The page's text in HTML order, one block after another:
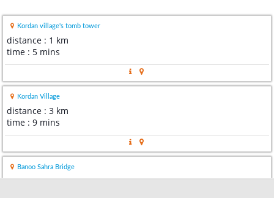
Kordan village's tomb tower
distance : 1 km
time : 5 mins
Kordan Village
distance : 3 km
time : 9 mins
Banoo Sahra Bridge
distance : 3 km